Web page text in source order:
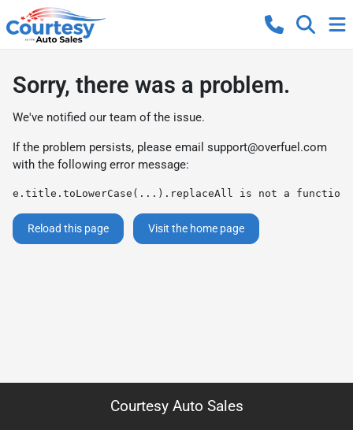
Sorry, there was a problem.
We've notified our team of the issue.
If the problem persists, please email support@overfuel.com
with the following error message:
e.title.toLowerCase(...).replaceAll is not a function
Reload this page Visit the home page
Courtesy Auto Sales